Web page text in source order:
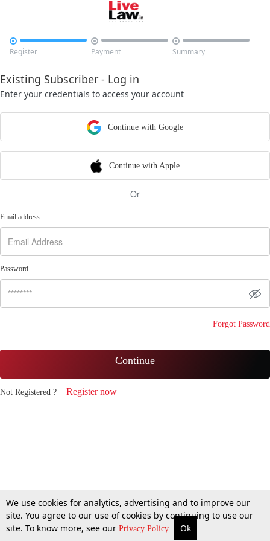

Register

Payment

Summary
Existing Subscriber - Log in
Enter your credentials to access your account
Continue with Google
Continue with Apple
Or
Email address
Password
Forgot Password
Continue
Not Registered ? Register now
We use cookies for analytics, advertising and to improve our
site. You agree to our use of cookies by continuing to use our
site. To know more, see our Privacy Policy Ok